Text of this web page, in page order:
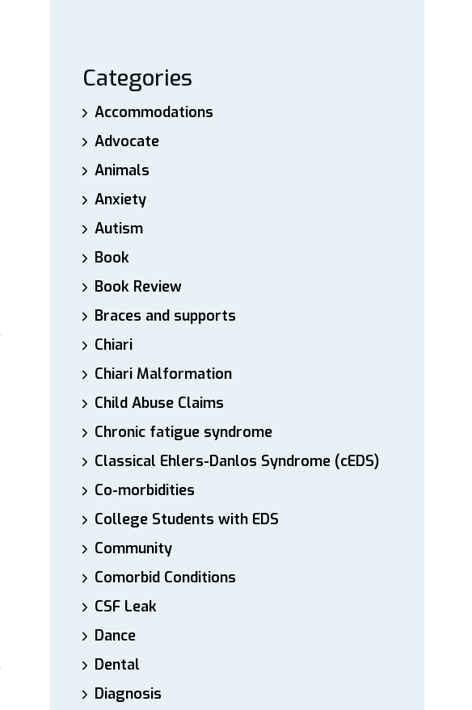
Categories
Accommodations
Advocate
Animals
Anxiety
Autism
Book
Book Review
Braces and supports
Chiari
Chiari Malformation
Child Abuse Claims
Chronic fatigue syndrome
Classical Ehlers-Danlos Syndrome (cEDS)
Co-morbidities
College Students with EDS
Community
Comorbid Conditions
CSF Leak
Dance
Dental
Diagnosis